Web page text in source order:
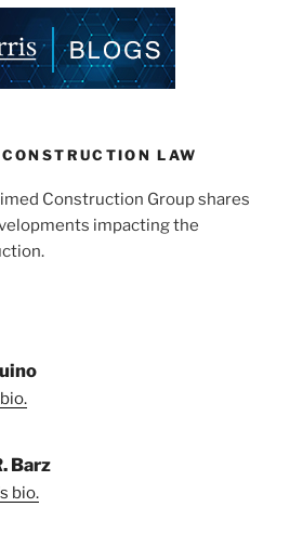
e
LAW
Construction Group shares
impacting the
Barz
bio.